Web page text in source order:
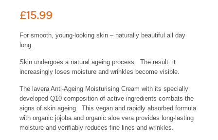
£15.99
For smooth, young-looking skin – naturally beautiful all day
long.
Skin undergoes a natural ageing process. The result: it
increasingly loses moisture and wrinkles become visible.
The lavera Anti-Ageing Moisturising Cream with its specially
developed Q10 composition of active ingredients combats the
signs of skin ageing. This vegan and rapidly absorbed formula
with organic jojoba and organic aloe vera provides long-lasting
moisture and verifiably reduces fine lines and wrinkles.